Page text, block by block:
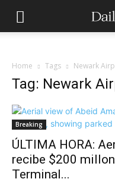
Home Tags Newark
Tag: Newark
Breaking
ÚLTIMA HORA:
recibe $200
Terminal...